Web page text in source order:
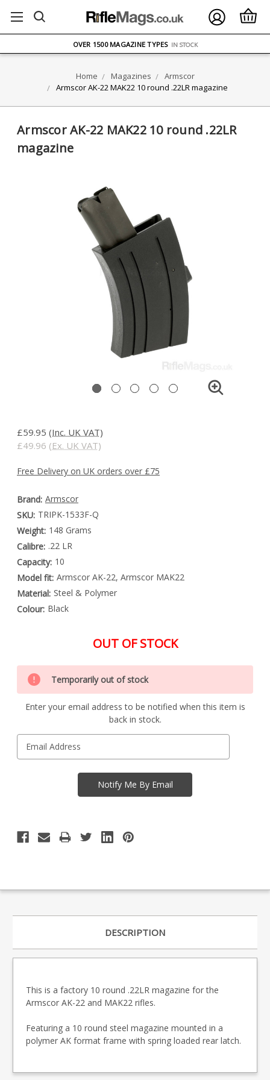
ON ORDERS OVER £75
OVER 1500 MAGAZINE TYPES IN STOCK
Home Magazines
Armscor
Armscor AK-22 MAK22 10 round .22LR magazine
Armscor AK-22 MAK22 10 round .22LR
magazine
£59.95 (Inc. UK VAT)
£49.96 (Ex. UK VAT)
Free Delivery on UK orders over £75
Brand: Armscor
SKU: TRIPK-1533F-Q
Weight: 148 Grams
Calibre: .22 LR
Capacity: 10
Model fit: Armscor AK-22, Armscor MAK22
Material: Steel & Polymer
Colour: Black
OUT OF STOCK
Special
Order
Item
-
Enquire
Only
left
in
stock
Temporarily out of stock
Enter your email address to be notified when this item is
back in stock.
DESCRIPTION
This is a factory 10 round .22LR magazine for the
Armscor AK-22 and MAK22 rifles.
Featuring a 10 round steel magazine mounted in a
polymer AK format frame with spring loaded rear latch.